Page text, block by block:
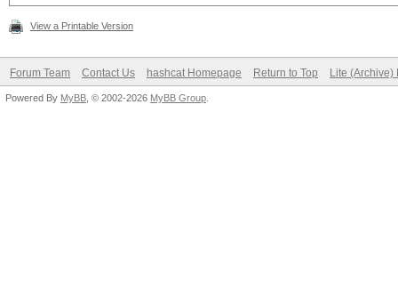
View a Printable Version
Forum Team Contact Us hashcat Homepage Return to Top Lite (Archive)
Powered By MyBB , © 2002-2026 MyBB Group